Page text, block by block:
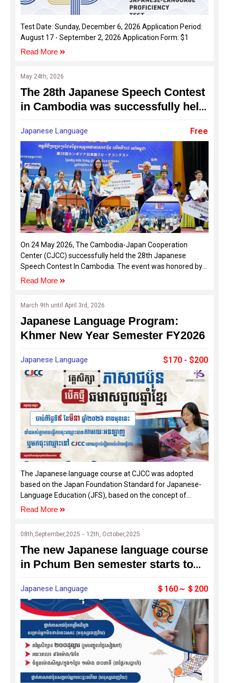
Test Date: Sunday, December 6, 2026 Application Period:
August 17 - September 2, 2026 Application Form: $1
Read More
May 24th, 2026
The 28th Japanese Speech Contest
in Cambodia was successfully held
Japanese Language Free
On 24 May 2026, The Cambodia-Japan Cooperation
Center (CJCC) successfully held the 28th Japanese
Speech Contest In Cambodia. The event was honored by
the presence of distinguished guests, including H.E. UENO
Mr. ISOGAYA Hiroyuki, Director of the Japan Foundation
Phnom Penh Liaison Office, alongside representatives
from sponsoring organizations and various Japanese
language schools across Cambodia.
Read More
March 9th until April 3rd, 2026
Japanese Language Program:
Khmer New Year Semester FY2026
Japanese Language $170 - $200
The Japanese language course at CJCC was adopted
based on the Japan Foundation Standard for Japanese-
Language Education (JFS), based on the concept of
supporting the Common European Framework of
Read More
08th,September,2025－12th, October,2025
The new Japanese language course
in Pchum Ben semester starts to
Japanese Language ＄160～＄200